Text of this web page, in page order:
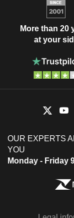
More than 20
at your
OUR EXPERTS
YOU
Monday - Friday